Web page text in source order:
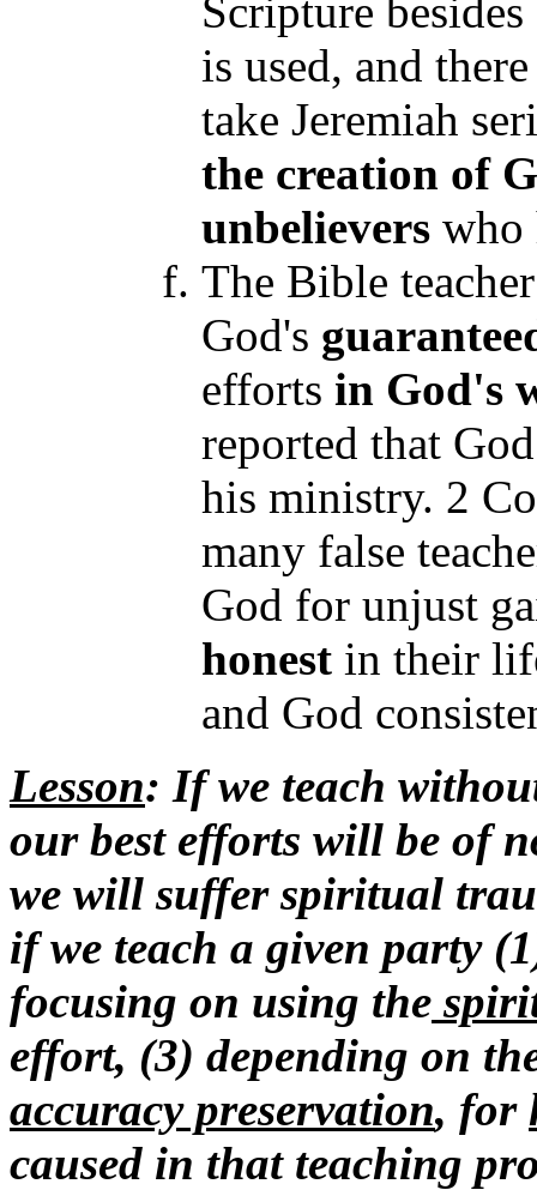
Scripture
is used, and
take Jeremiah
the creation of
unbelievers who
The Bible
God's
efforts in God's
reported that
his ministry. 2
many false
God for unjust
honest in their
and God
Lesson: If we teach
our best efforts will be of
we will suffer spiritual
if we teach a given party
focusing on using the
effort, (3) depending on
accuracy preservation, for
caused in that teaching